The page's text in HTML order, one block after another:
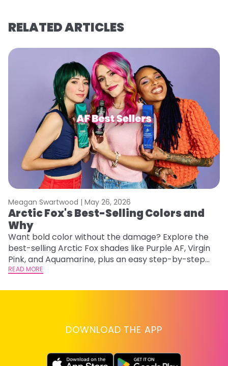
RELATED ARTICLES
Meagan Swartwood | May 26, 2026
Arctic Fox's Best-Selling Colors and
Why
Want bold color without the damage? Explore the
best-selling Arctic Fox shades like Purple AF, Virgin
Pink, and Aquamarine, plus an easy step-by-step
application guide.
READ MORE
DOWNLOAD THE APP